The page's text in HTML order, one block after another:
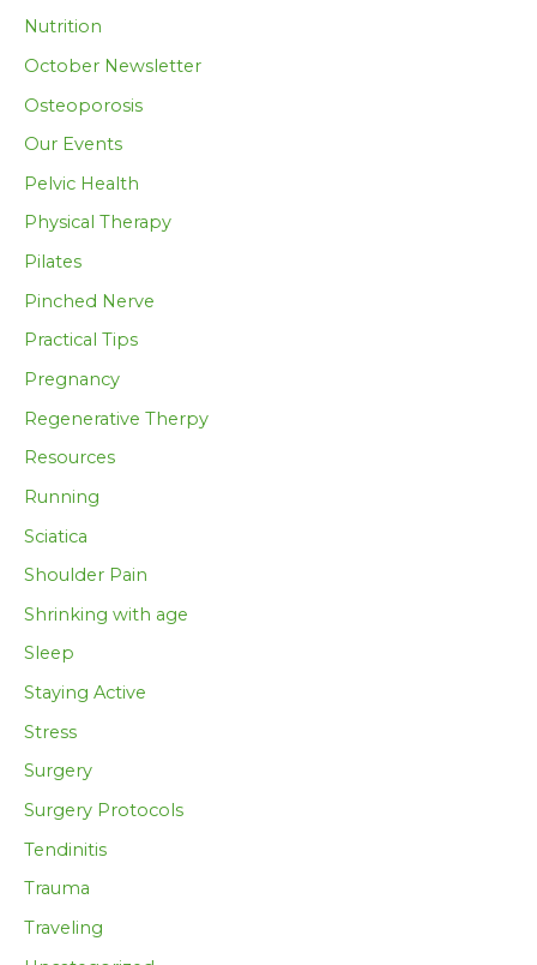
Nutrition
October Newsletter
Osteoporosis
Our Events
Pelvic Health
Physical Therapy
Pilates
Pinched Nerve
Practical Tips
Pregnancy
Regenerative Therpy
Resources
Running
Sciatica
Shoulder Pain
Shrinking with age
Sleep
Staying Active
Stress
Surgery
Surgery Protocols
Tendinitis
Trauma
Traveling